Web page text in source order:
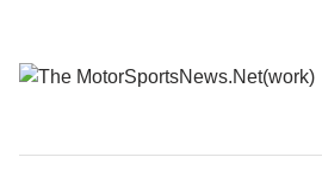
content